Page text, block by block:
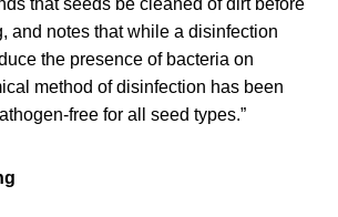
and notes that while a disinfection
the presence of bacteria on
method of disinfection has been
free for all seed types.”